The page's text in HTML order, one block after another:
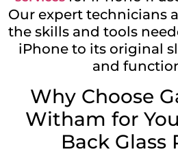
Our expert technicians
the skills and tools
iPhone to its original
and
Why Choose
Witham for
Back Glass